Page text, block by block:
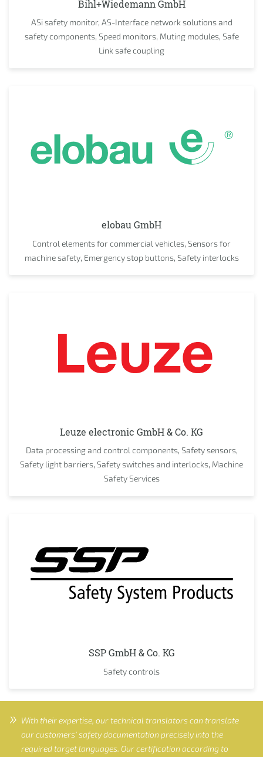
Bihl+Wiedemann GmbH
ASi safety monitor, AS-Interface network solutions and
safety components, Speed monitors, Muting modules, Safe
Link safe coupling
elobau GmbH
Control elements for commercial vehicles, Sensors for
machine safety, Emergency stop buttons, Safety interlocks
Leuze electronic GmbH & Co. KG
Data processing and control components, Safety sensors,
Safety light barriers, Safety switches and interlocks, Machine
Safety Services
SSP GmbH & Co. KG
Safety controls
With their expertise, our technical translators can translate
our customers’ safety documentation precisely into the
required target languages. Our certification according to